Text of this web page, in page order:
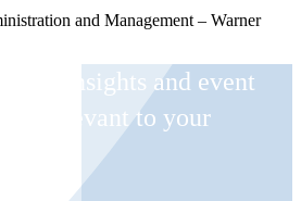
and Management – Warner
insights and event
relevant to your